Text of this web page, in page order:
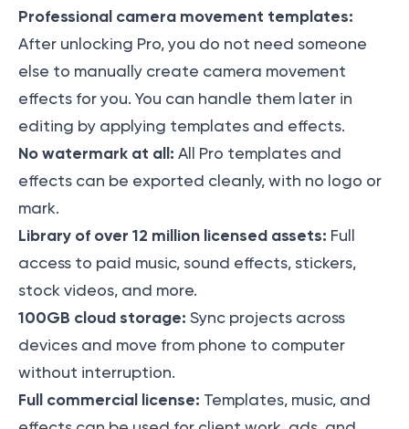
Professional camera movement templates:
After unlocking Pro, you do not need someone
else to manually create camera movement
effects for you. You can handle them later in
editing by applying templates and effects.
No watermark at all: All Pro templates and
effects can be exported cleanly, with no logo or
mark.
Library of over 12 million licensed assets: Full
access to paid music, sound effects, stickers,
stock videos, and more.
100GB cloud storage: Sync projects across
devices and move from phone to computer
without interruption.
Full commercial license: Templates, music, and